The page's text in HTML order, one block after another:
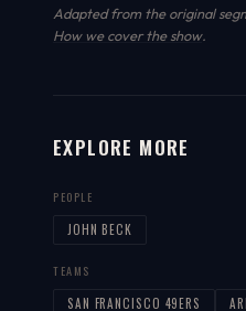
Adapted from the original
How we cover the show.
EXPLORE MORE
PEOPLE
JOHN BECK
TEAMS
SAN FRANCISCO 49ERS